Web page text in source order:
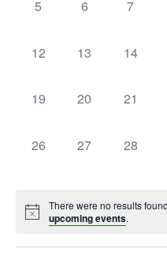
0
5
0
6
0
7
0
12
0
13
0
14
0
19
0
20
0
21
0
26
0
27
0
28
There were no results
upcoming events.